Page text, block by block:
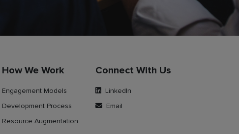
How We Work
Engagement Models
Development Process
Resource Augmentation
Connect With Us
LinkedIn
Email